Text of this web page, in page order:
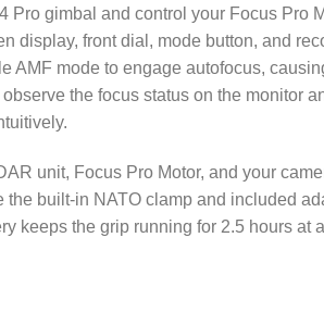
Pro gimbal and control your Focus Pro
display, front dial, mode button, and
AMF mode to engage autofocus,
the focus status on the monitor
unit, Focus Pro Motor, and your
built-in NATO clamp and included
keeps the grip running for 2.5 hours at